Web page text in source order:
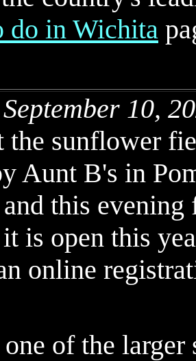
do in Wichita
10,
the sunflower
Aunt B's in
and this
is open this
online
of the